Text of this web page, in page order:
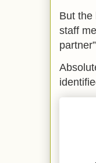
But the
staff